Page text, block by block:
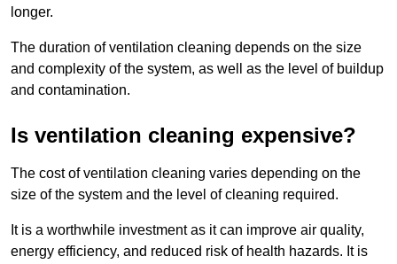
longer.
The duration of ventilation cleaning depends on the size
and complexity of the system, as well as the level of buildup
and contamination.
Is ventilation cleaning expensive?
The cost of ventilation cleaning varies depending on the
size of the system and the level of cleaning required.
It is a worthwhile investment as it can improve air quality,
energy efficiency, and reduced risk of health hazards. It is